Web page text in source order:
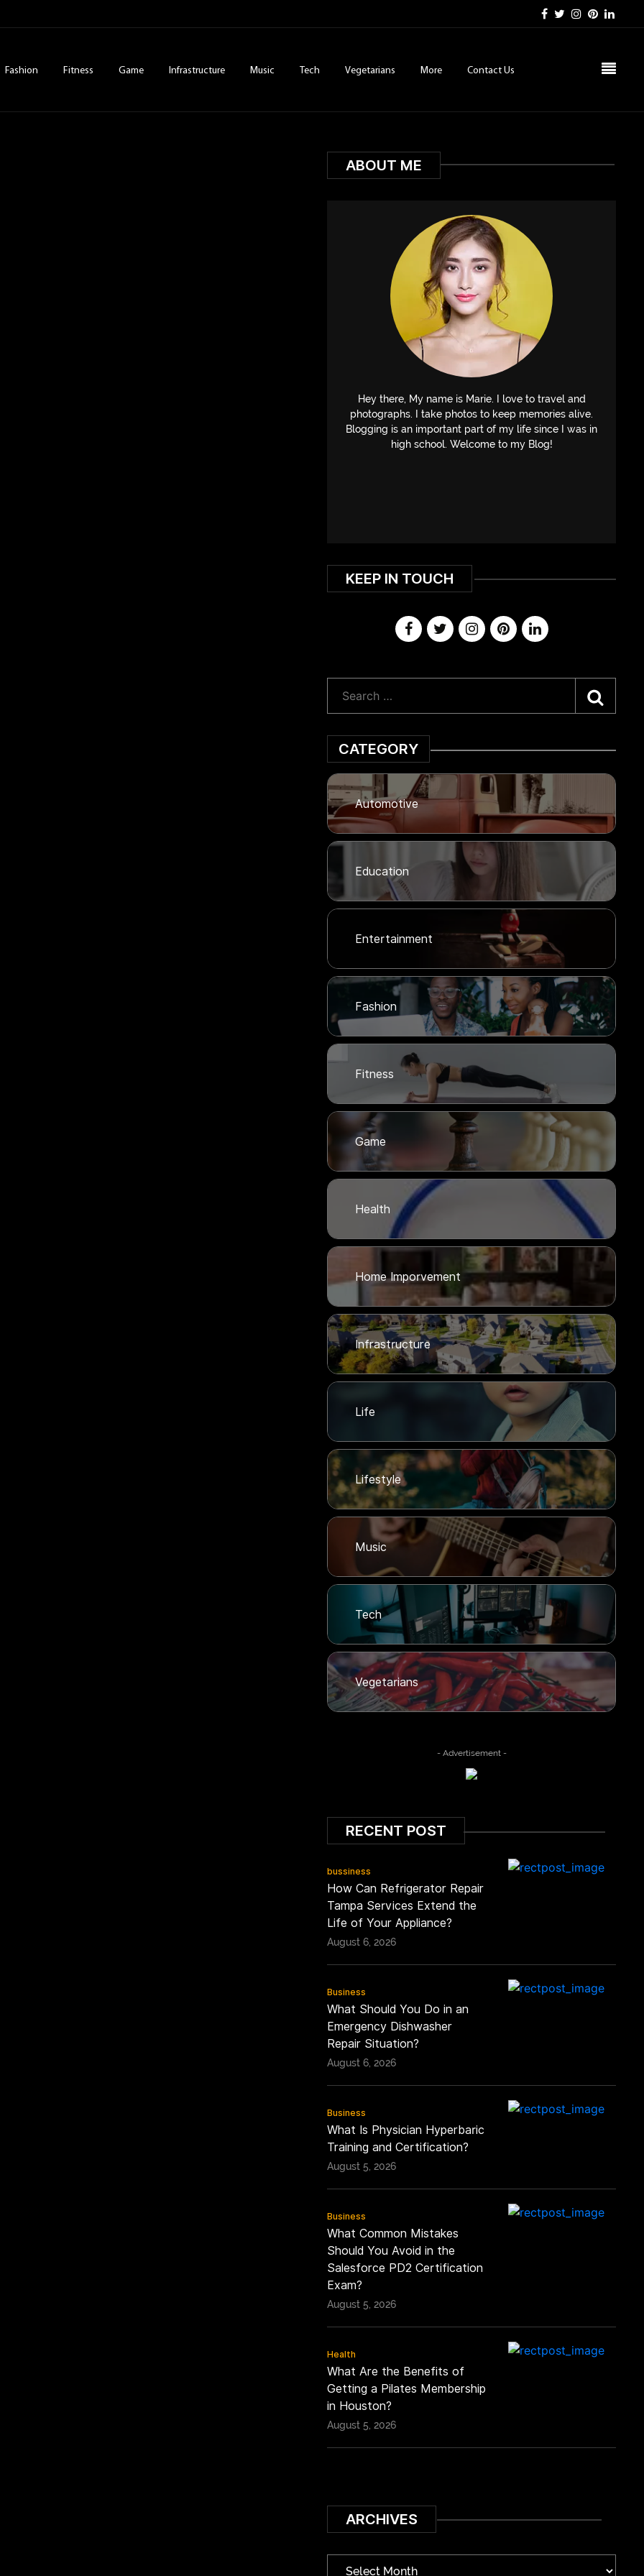
Fashion Fitness Game Infrastructure Music Tech Vegetarians More Contact Us
ABOUT ME
Hey there, My name is Marie. I love to travel and
photographs. I take photos to keep memories alive.
Blogging is an important part of my life since I was in
high school. Welcome to my Blog!
KEEP IN TOUCH
CATEGORY
Automotive
Education
Entertainment
Fashion
Fitness
Game
Health
Home Imporvement
Infrastructure
Life
Lifestyle
Music
Tech
Vegetarians
- Advertisement -
RECENT POST
bussiness
How Can Refrigerator Repair
Tampa Services Extend the
Life of Your Appliance?
August 6, 2026
Business
What Should You Do in an
Emergency Dishwasher
Repair Situation?
August 6, 2026
Business
What Is Physician Hyperbaric
Training and Certification?
August 5, 2026
Business
What Common Mistakes
Should You Avoid in the
Salesforce PD2 Certification
Exam?
August 5, 2026
Health
What Are the Benefits of
Getting a Pilates Membership
in Houston?
August 5, 2026
ARCHIVES